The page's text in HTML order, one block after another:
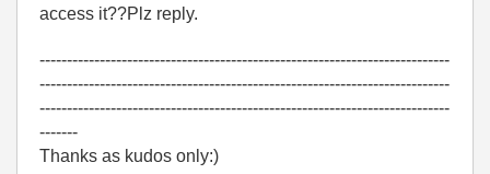
access it??Plz reply.
---------------------------------------------------------------------------
---------------------------------------------------------------------------
---------------------------------------------------------------------------
-------
Thanks as kudos only:)